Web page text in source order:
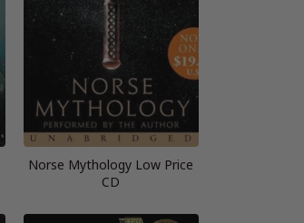
Norse Mythology Low Price
CD